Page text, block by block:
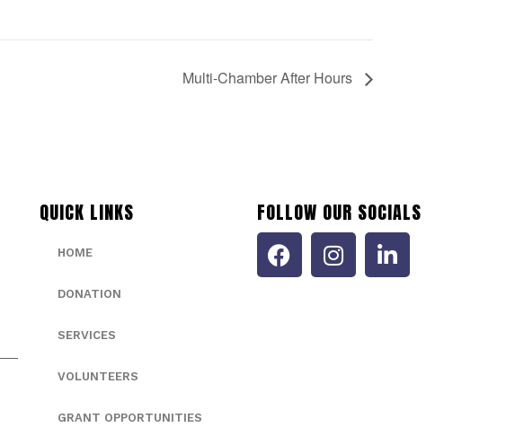
Multi-Chamber After Hours
QUICK LINKS
HOME
DONATION
SERVICES
VOLUNTEERS
GRANT OPPORTUNITIES
FOLLOW OUR SOCIALS